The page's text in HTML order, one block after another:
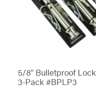
5/8″ Bulletproof
3-Pack #BPLP3